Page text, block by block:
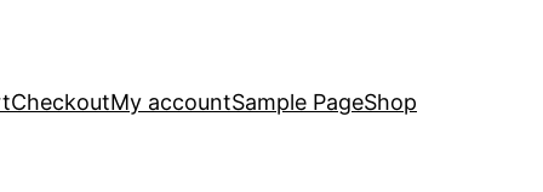
CheckoutMy accountSample PageShop